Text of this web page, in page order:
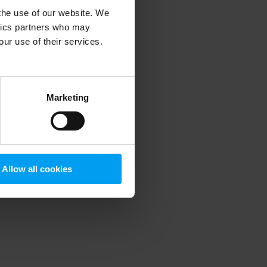
use of our website. We
partners who may
use of their services.
Marketing
Allow all cookies
information).